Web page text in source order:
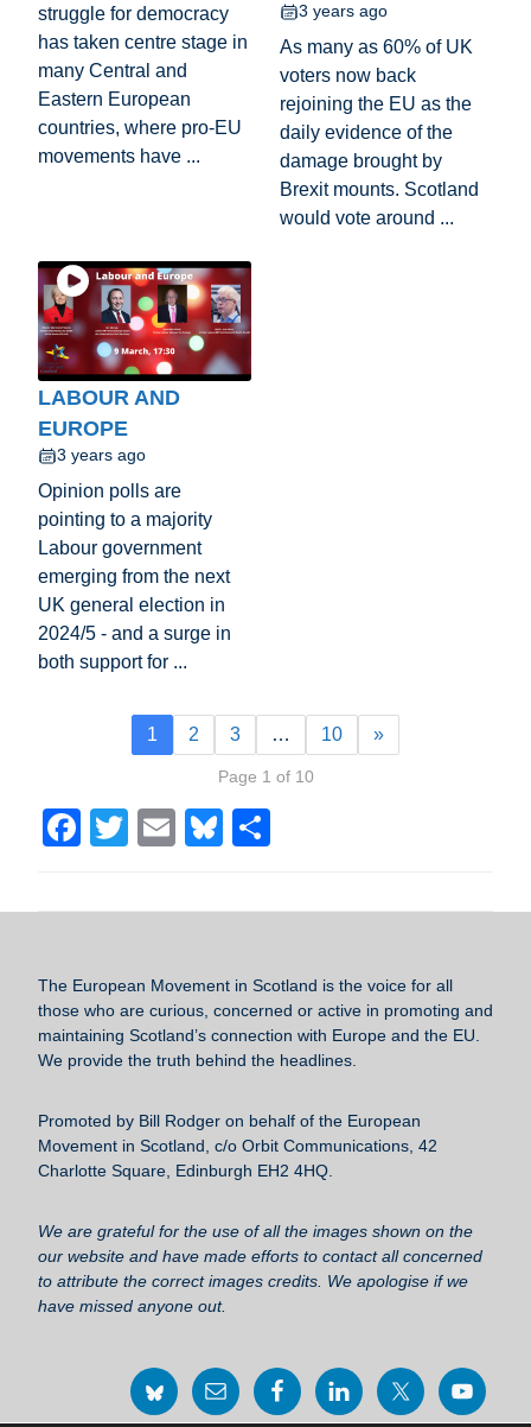
struggle for democracy
has taken centre stage in
many Central and
Eastern European
countries, where pro-EU
movements have ...
3 years ago
As many as 60% of UK
voters now back
rejoining the EU as the
daily evidence of the
damage brought by
Brexit mounts. Scotland
would vote around ...
LABOUR AND
EUROPE
3 years ago
Opinion polls are
pointing to a majority
Labour government
emerging from the next
UK general election in
2024/5 - and a surge in
both support for ...
1 2 3 … 10 »
Page 1 of 10
F
c
b
o
o
T
tt
E
ail
Bl
e
y
ar
The European Movement in Scotland is the voice for all
those who are curious, concerned or active in promoting and
maintaining Scotland’s connection with Europe and the EU.
We provide the truth behind the headlines.
Promoted by Bill Rodger on behalf of the European
Movement in Scotland, c/o Orbit Communications, 42
Charlotte Square, Edinburgh EH2 4HQ.
We are grateful for the use of all the images shown on the
our website and have made efforts to contact all concerned
to attribute the correct images credits. We apologise if we
have missed anyone out.